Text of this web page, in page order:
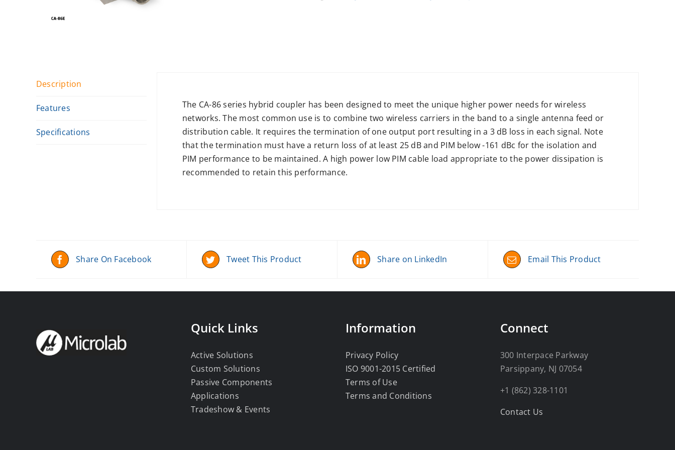
Description
Features
Specifications
The CA-86 series hybrid coupler has been designed to meet the unique higher power needs for wireless
networks. The most common use is to combine two wireless carriers in the band to a single antenna feed or
distribution cable. It requires the termination of one output port resulting in a 3 dB loss in each signal. Note
that the termination must have a return loss of at least 25 dB and PIM below -161 dBc for the isolation and
PIM performance to be maintained. A high power low PIM cable load appropriate to the power dissipation is
recommended to retain this performance.
Share On Facebook Tweet This Product Share on LinkedIn Email This Product
Quick Links
Active Solutions
Custom Solutions
Passive Components
Applications
Tradeshow & Events
Information
Privacy Policy
ISO 9001-2015 Certified
Terms of Use
Terms and Conditions
Connect
300 Interpace Parkway
Parsippany, NJ 07054
+1 (862) 328-1101
Contact Us